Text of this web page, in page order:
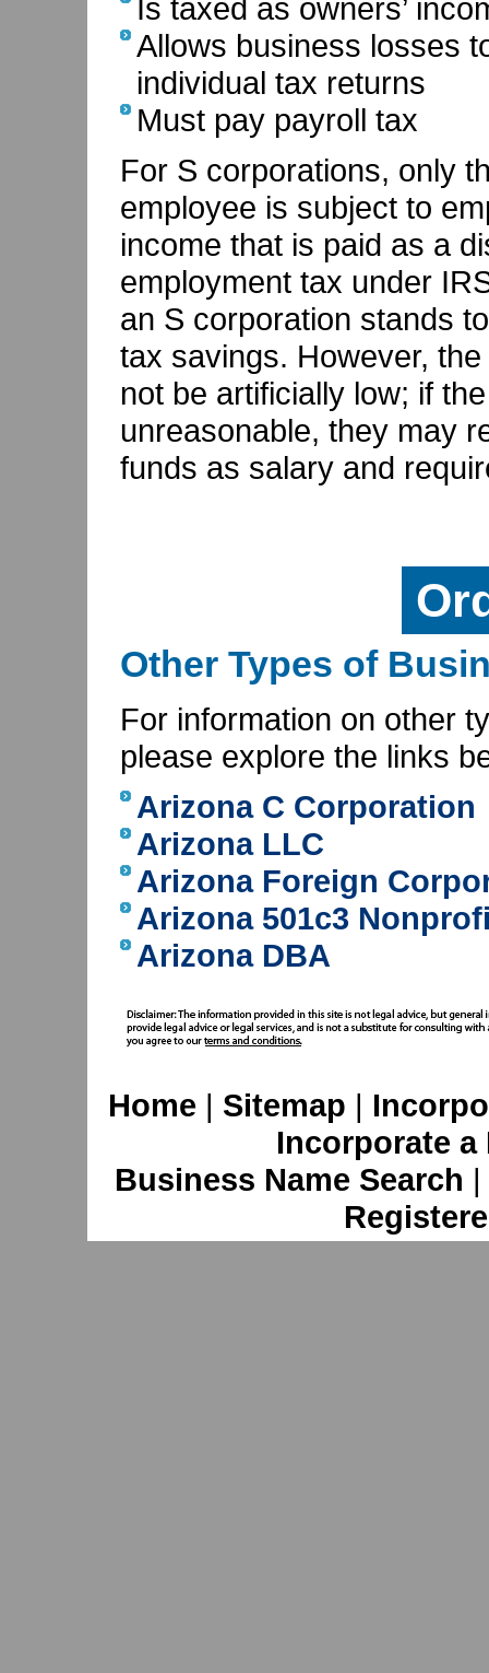
Is taxed as owners’
Allows business losses
individual tax returns
Must pay payroll tax
For S corporations, only
employee is subject to
income that is paid as a
employment tax under
an S corporation stands
tax savings. However,
not be artificially low; if
unreasonable, they may
funds as salary and
Other Types of
For information on other
please explore the links
Arizona C Corporation
Arizona LLC
Arizona Foreign
Arizona 501c3
Arizona DBA
Home | Sitemap |
Incorporate
Business Name Search |